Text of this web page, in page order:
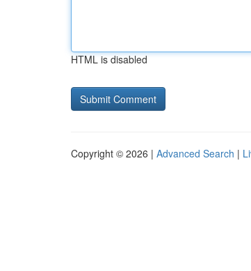
HTML is disabled
Copyright © 2026 | Advanced Search |